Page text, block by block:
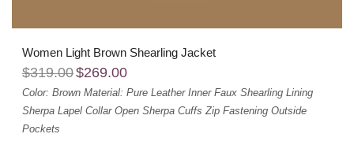
Women Light Brown Shearling Jacket
$319.00$269.00
Color: Brown Material: Pure Leather Inner Faux Shearling Lining
Sherpa Lapel Collar Open Sherpa Cuffs Zip Fastening Outside
Pockets